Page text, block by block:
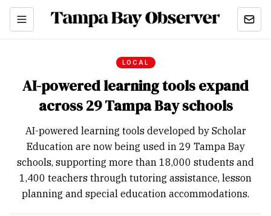
LOCAL
AI-powered learning tools expand
across 29 Tampa Bay schools
AI-powered learning tools developed by Scholar
Education are now being used in 29 Tampa Bay
schools, supporting more than 18,000 students and
1,400 teachers through tutoring assistance, lesson
planning and special education accommodations.